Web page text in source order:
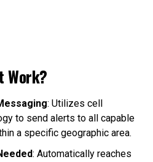
Work?
: Utilizes cell
to send alerts to all capable
a specific geographic area.
: Automatically reaches